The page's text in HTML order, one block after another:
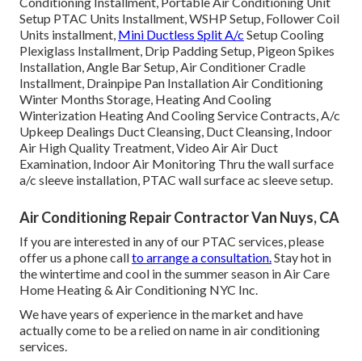
Setup PTAC Units Installment, WSHP Setup, Follower Coil
Units installment, Mini Ductless Split A/c Setup Cooling
Plexiglass Installment, Drip Padding Setup, Pigeon Spikes
Installation, Angle Bar Setup, Air Conditioner Cradle
Installment, Drainpipe Pan Installation Air Conditioning
Winter Months Storage, Heating And Cooling
Winterization Heating And Cooling Service Contracts, A/c
Upkeep Dealings Duct Cleansing, Duct Cleansing, Indoor
Air High Quality Treatment, Video Air Air Duct
Examination, Indoor Air Monitoring Thru the wall surface
a/c sleeve installation, PTAC wall surface ac sleeve setup.
Air Conditioning Repair Contractor Van Nuys, CA
If you are interested in any of our PTAC services, please
offer us a phone callto arrange a consultation.Stay hot in
the wintertime and cool in the summer season in Air Care
Home Heating & Air Conditioning NYC Inc.
We have years of experience in the market and have
actually come to be a relied on name in air conditioning
services.